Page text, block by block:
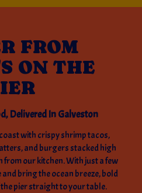
FROM
ON THE
Delivered In Galveston
with crispy shrimp tacos,
and burgers stacked high
our kitchen. With just a few
bring the ocean breeze, bold
pier straight to your table.